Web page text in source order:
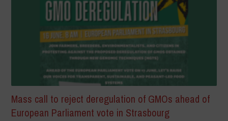
Mass call to reject deregulation of GMOs ahead of
European Parliament vote in Strasbourg